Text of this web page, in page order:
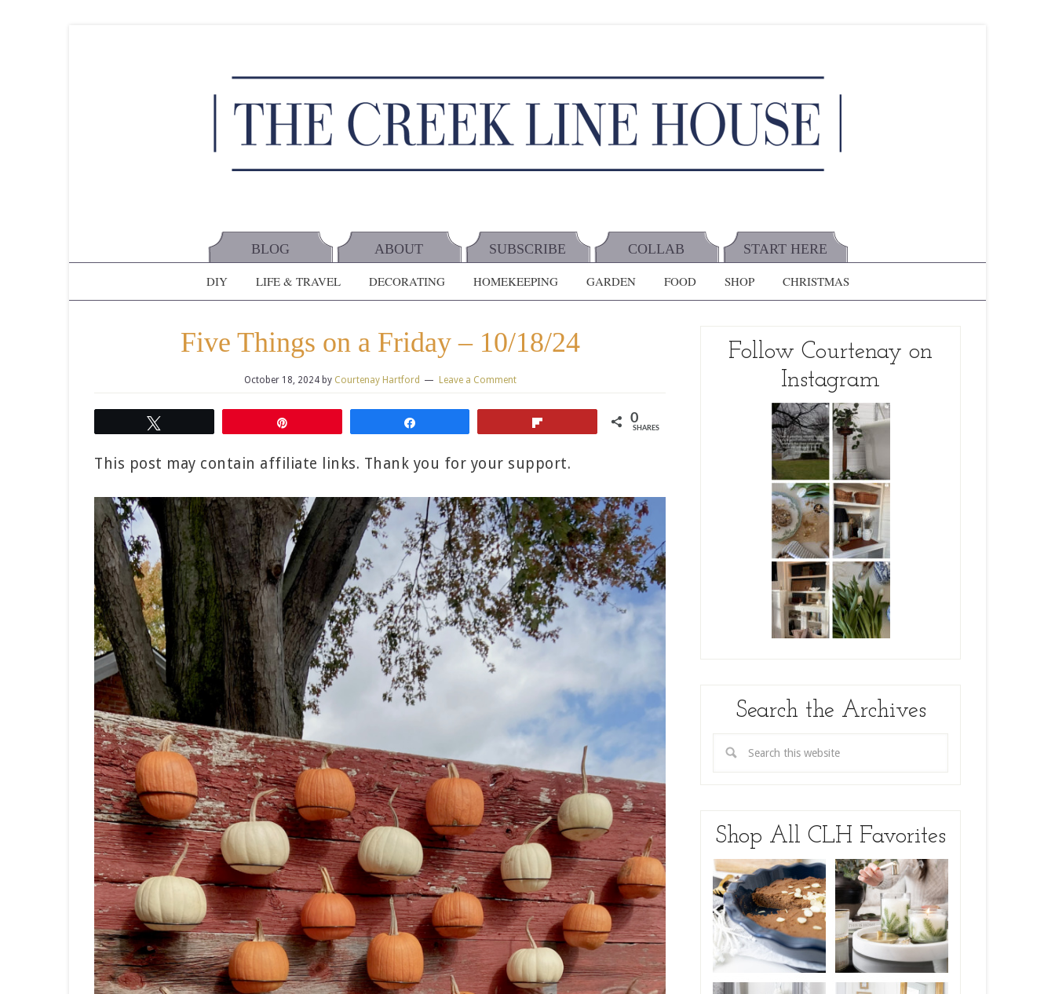
BLOG ABOUT SUBSCRIBE COLLAB START HERE
DIY LIFE & TRAVEL DECORATING HOMEKEEPING GARDEN FOOD SHOP CHRISTMAS
Five Things on a Friday – 10/18/24
October 18, 2024by Courtenay Hartford Leave a Comment
0
SHARES
This post may contain affiliate links. Thank you for your support.
Follow Courtenay on
Instagram
Search the Archives
Shop All CLH Favorites